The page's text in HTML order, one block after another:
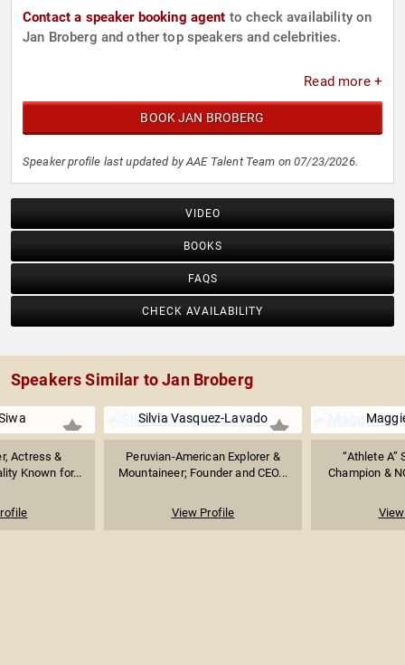
Contact a speaker booking agent to check availability on
Jan Broberg and other top speakers and celebrities.
Read more +
BOOK JAN BROBERG
Speaker profile last updated by AAE Talent Team on 07/23/2026.
VIDEO
BOOKS
FAQS
CHECK AVAILABILITY
Speakers Similar to Jan Broberg
Actress &
Known for...
Silvia Vasquez-Lavado
Peruvian-American Explorer &
Mountaineer; Founder and CEO...
View Profile
“Athlete A”
Champion &